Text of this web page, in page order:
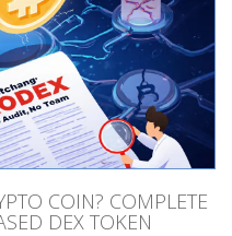
COIN? COMPLETE
DEX TOKEN